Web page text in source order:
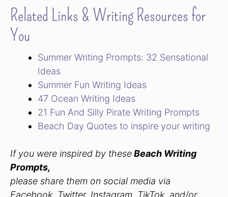
Related Links & Writing Resources for
You
Summer Writing Prompts: 32 Sensational
Ideas
Summer Fun Writing Ideas
47 Ocean Writing Ideas
21 Fun And Silly Pirate Writing Prompts
Beach Day Quotes to inspire your writing
If you were inspired by theseBeach Writing
Prompts,
please share them on social media via
Facebook, Twitter, Instagram, TikTok, and/or